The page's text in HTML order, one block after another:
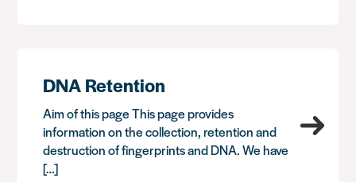
DNA Retention
Aim of this page This page provides
information on the collection, retention and
destruction of fingerprints and DNA. We have
[…]